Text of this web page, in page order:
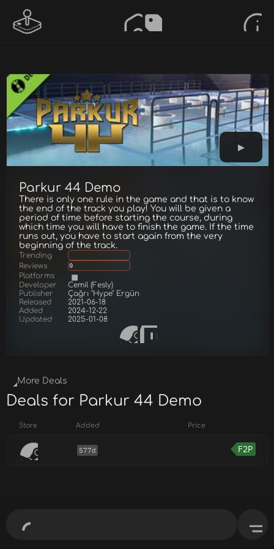
Parkur 44 Demo
There is only one rule in the game and that is to know
the end of the track you play! You will be given a
period of time before starting the course, during
which time you will have to finish the game. If the time
runs out, you have to start again from the very
beginning of the track.
Trending
Reviews
0
Platforms
Developer
Cemil (Fesly)
Publisher
Çağrı "Hype" Ergün
Released
2021-06-18
Added
2024-12-22
Updated
2025-01-08
More Deals
Deals for Parkur 44 Demo
Store Added Price
577d F2P